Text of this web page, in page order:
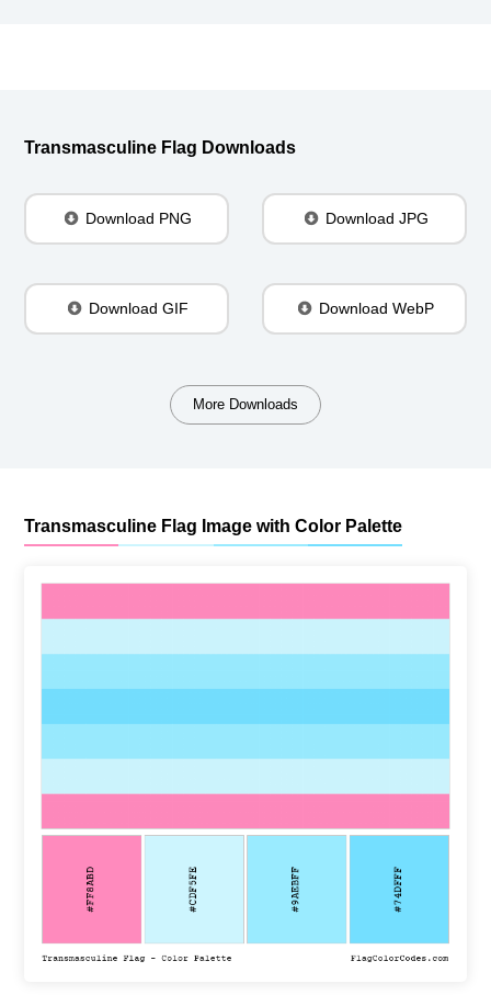
Transmasculine Flag Downloads
Download PNG Download JPG
Download GIF Download WebP
More Downloads
Transmasculine Flag Image with Color Palette